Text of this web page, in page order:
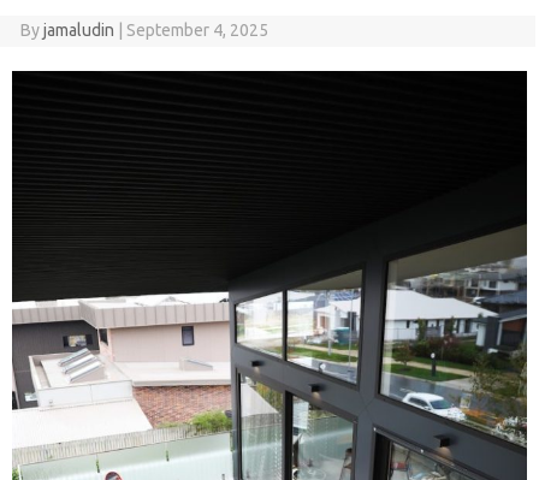
Byjamaludin September 4, 2025